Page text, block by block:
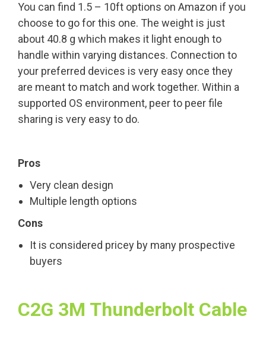
You can find 1.5 – 10ft options on Amazon if you
choose to go for this one. The weight is just
about 40.8 g which makes it light enough to
handle within varying distances. Connection to
your preferred devices is very easy once they
are meant to match and work together. Within a
supported OS environment, peer to peer file
sharing is very easy to do.
Pros
Very clean design
Multiple length options
Cons
It is considered pricey by many prospective
buyers
C2G 3M Thunderbolt Cable